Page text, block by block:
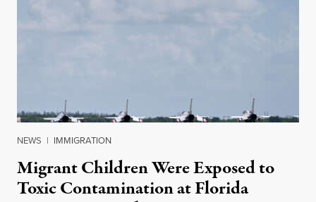
NEWS | IMMIGRATION
Migrant Children Were Exposed to
Toxic Contamination at Florida